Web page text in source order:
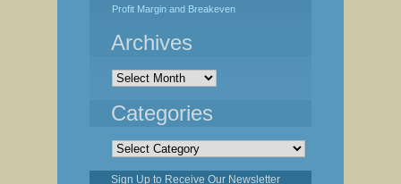
Profit Margin and Breakeven
Archives
Categories
Sign Up to Receive Our Newsletter